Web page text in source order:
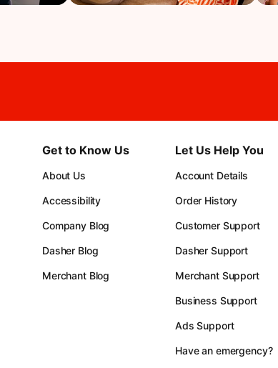
Get to Know Us
About Us
Accessibility
Company Blog
Dasher Blog
Merchant Blog
Let Us Help You
Account Details
Order History
Customer Support
Dasher Support
Merchant Support
Business Support
Ads Support
Have an emergency?